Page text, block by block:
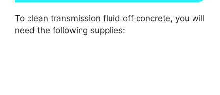
To clean transmission fluid off concrete, you will
need the following supplies: